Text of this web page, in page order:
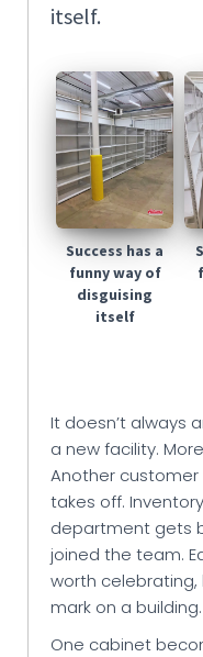
itself.
Success has a
funny way of
disguising
itself
It doesn’t always
a new facility.
Another customer
takes off.
department gets
joined the team.
worth
mark on a building.
One cabinet